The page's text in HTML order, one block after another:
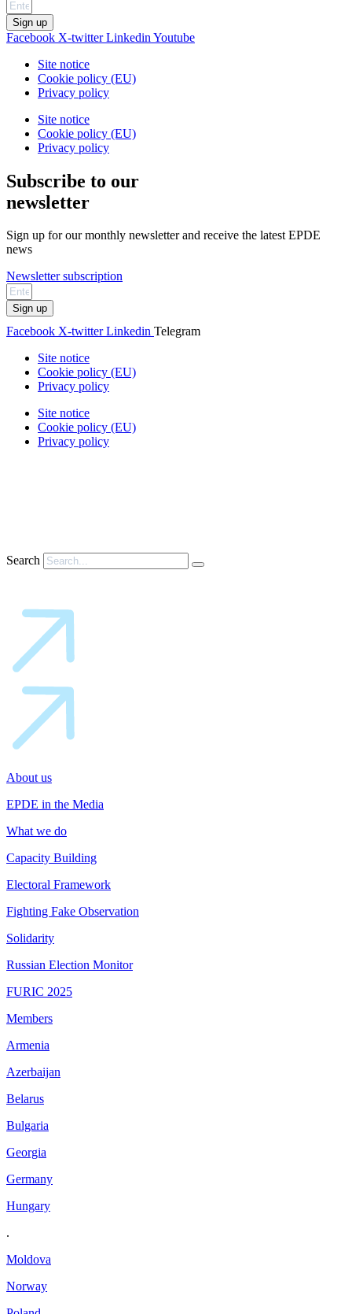
Sign up
Facebook X-twitter Linkedin Youtube
Site notice
Cookie policy (EU)
Privacy policy
Site notice
Cookie policy (EU)
Privacy policy
Subscribe to our
newsletter
Sign up for our monthly newsletter and receive the latest EPDE
news
Newsletter subscription
Sign up
Facebook X-twitter Linkedin Telegram
Site notice
Cookie policy (EU)
Privacy policy
Site notice
Cookie policy (EU)
Privacy policy
Search
About us
EPDE in the Media
What we do
Capacity Building
Electoral Framework
Fighting Fake Observation
Solidarity
Russian Election Monitor
FURIC 2025
Members
Armenia
Azerbaijan
Belarus
Bulgaria
Georgia
Germany
Hungary
.
Moldova
Norway